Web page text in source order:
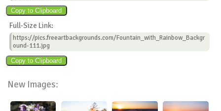
Full-Size Link:
https://pics.freeartbackgrounds.com/Fountain_with_Rainbow_Backgr
ound-111.jpg
New Images: